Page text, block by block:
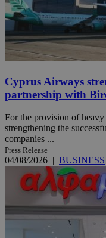
Cyprus Airways
partnership with
For the provision of
strengthening the
companies ...
Press Release
04/08/2026 | BUSINESS